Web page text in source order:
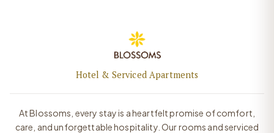
Hotel & Serviced Apartments
At Blossoms, every stay is a heartfelt promise of comfort,
care, and unforgettable hospitality. Our rooms and serviced